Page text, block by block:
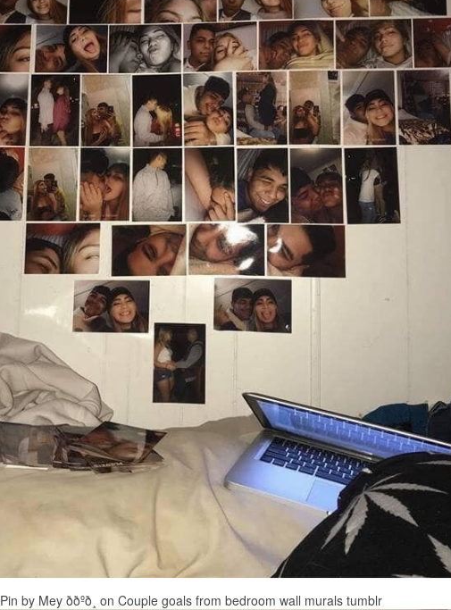
Pin by Mey ððºð¸ on Couple goals from bedroom wall murals tumblr